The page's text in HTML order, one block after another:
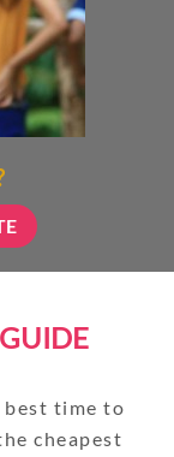
best time to
cheapest